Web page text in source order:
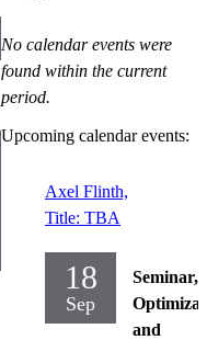
No calendar events were
found within the current
period.
Upcoming calendar events:
Axel Flinth,
Title: TBA
18
Sep
Seminar,
and